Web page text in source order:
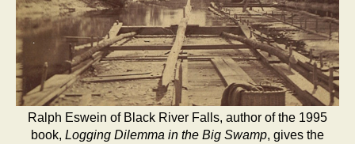
Ralph Eswein of Black River Falls, author of the 1995
book, Logging Dilemma in the Big Swamp, gives the